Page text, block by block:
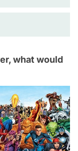
what would